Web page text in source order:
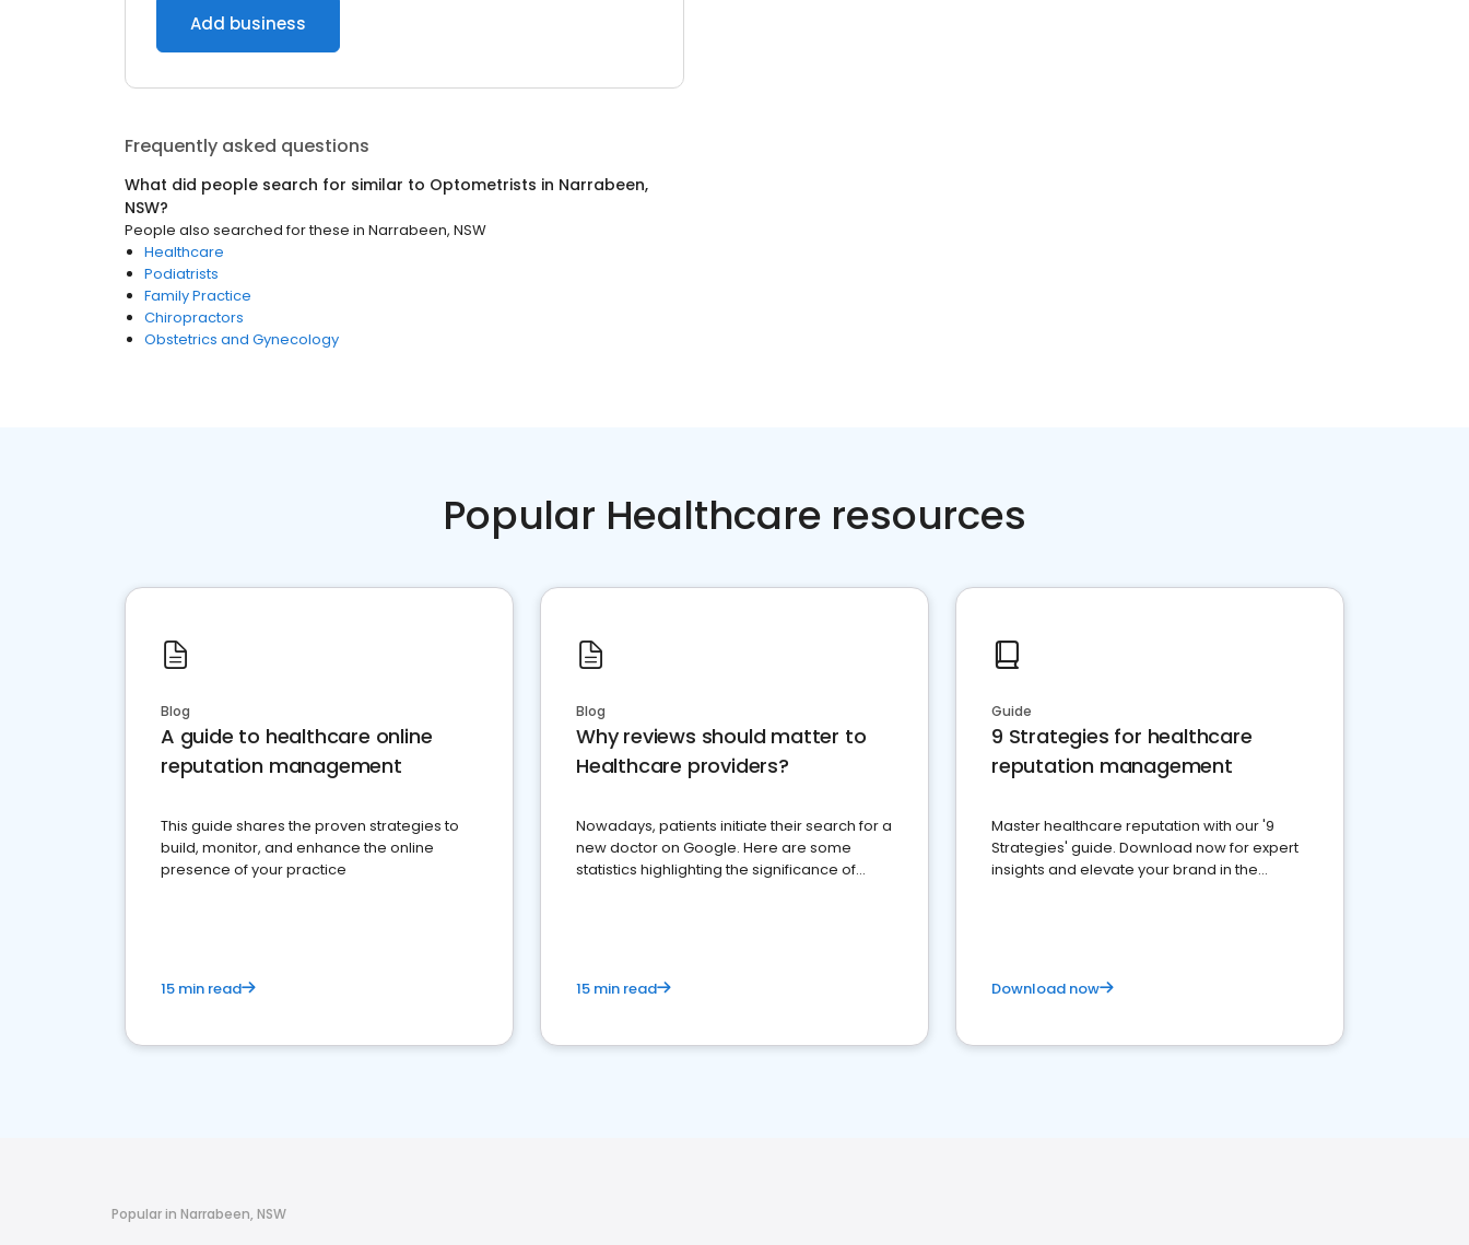
Add business
Frequently asked questions
What did people search for similar to Optometrists in Narrabeen,
NSW?
People also searched for these in Narrabeen, NSW
Healthcare
Podiatrists
Family Practice
Chiropractors
Obstetrics and Gynecology
Popular Healthcare resources
Blog
A guide to healthcare online
reputation management
This guide shares the proven strategies to
build, monitor, and enhance the online
presence of your practice
15 min read
Blog
Why reviews should matter to
Healthcare providers?
Nowadays, patients initiate their search for a
new doctor on Google. Here are some
statistics highlighting the significance of
15 min read
Guide
9 Strategies for healthcare
reputation management
Master healthcare reputation with our '9
Strategies' guide. Download now for expert
insights and elevate your brand in the
Download now
Popular in Narrabeen, NSW